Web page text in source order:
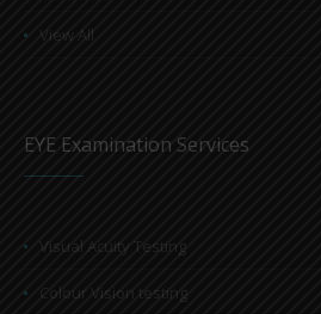
View All
EYE Examination Services
Visual Acuity Testing
Colour Vision testing